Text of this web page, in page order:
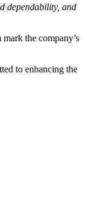
dependability, and
the company’s
to enhancing the